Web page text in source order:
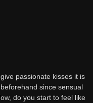
passionate kisses it is
since sensual
do you start to feel like